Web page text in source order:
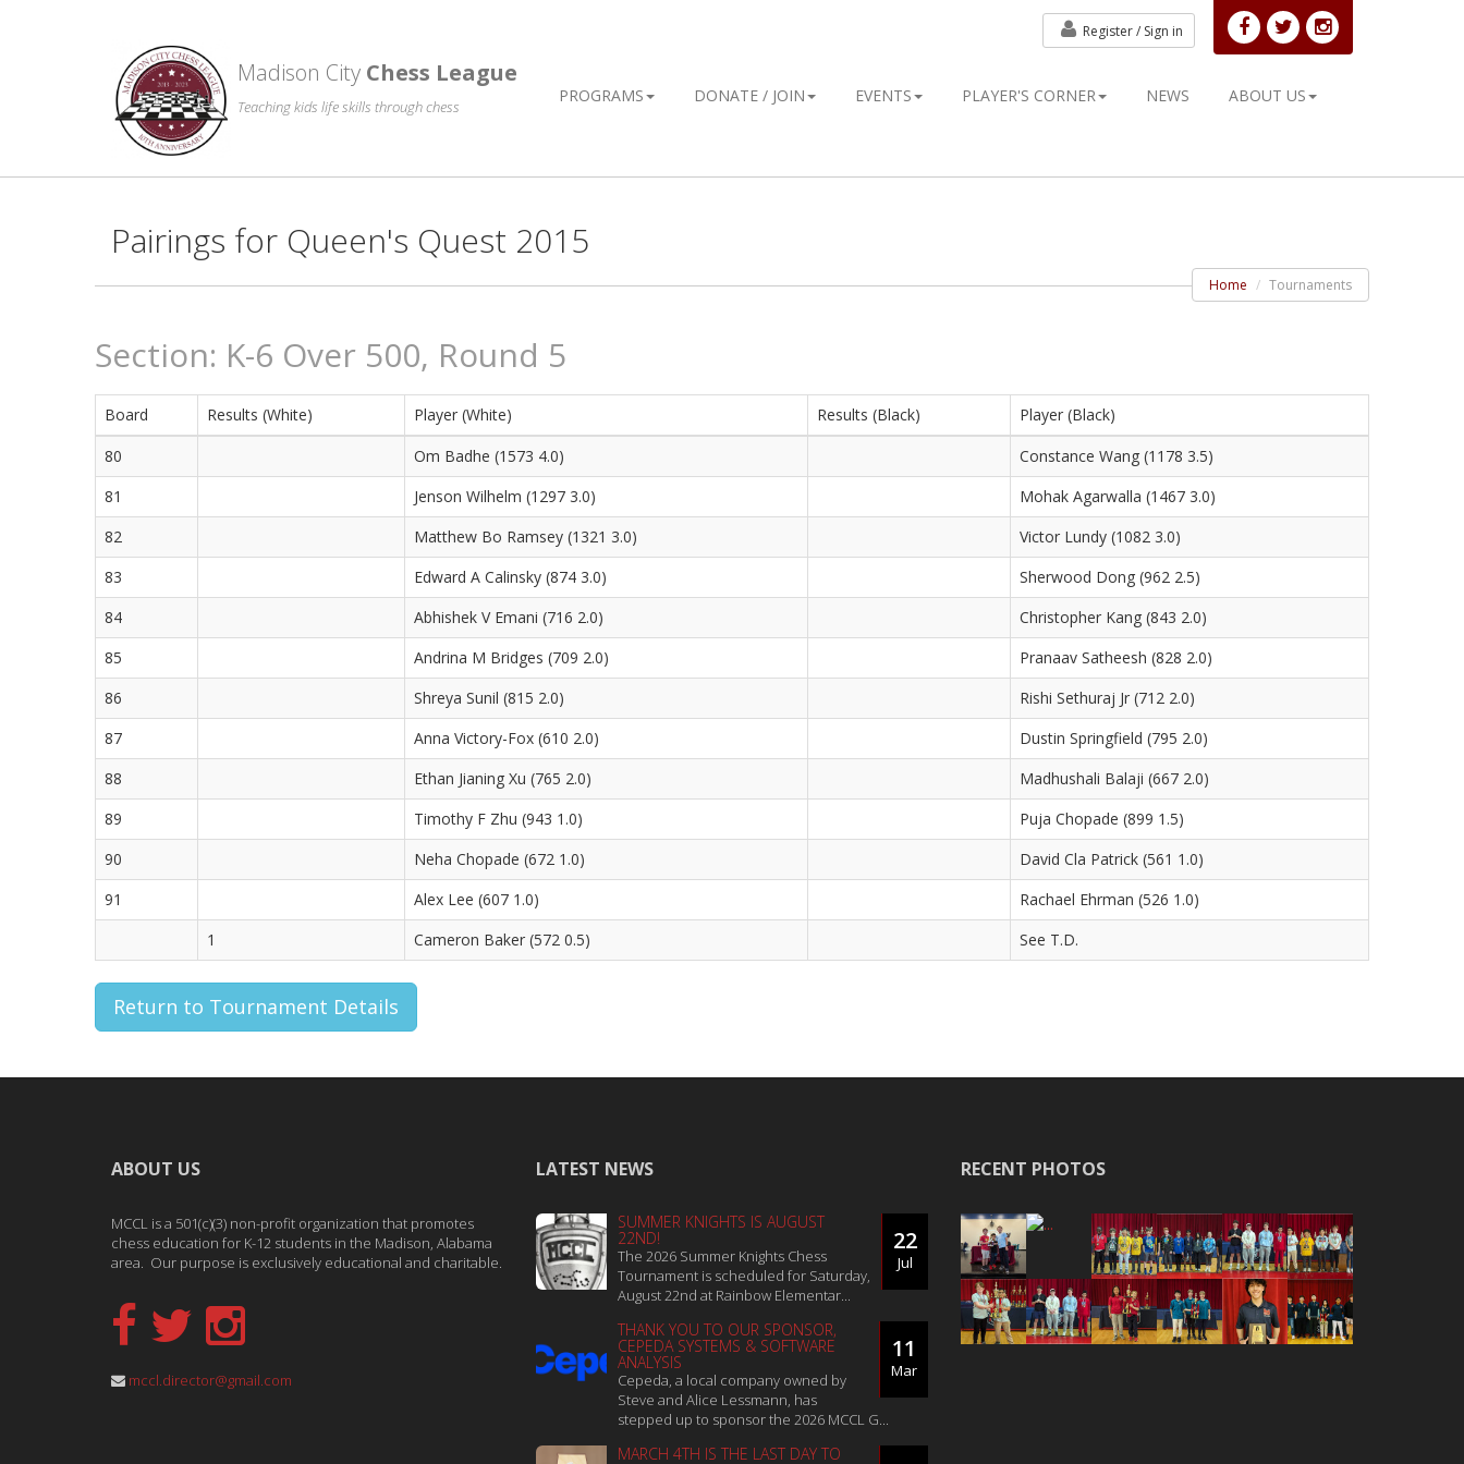
Madison City Chess League
Teaching kids life skills through chess
PROGRAMS DONATE / JOIN EVENTS PLAYER'S CORNER NEWS ABOUT US
Register / Sign in
Pairings for Queen's Quest 2015
Home Tournaments
Section: K-6 Over 500, Round 5
Board Results (White) Player (White) Results (Black)
Player (Black)
80
Om Badhe (1573 4.0)
Constance Wang (1178 3.5)
81
Jenson Wilhelm (1297 3.0)
Mohak Agarwalla (1467 3.0)
82
Matthew Bo Ramsey (1321 3.0)
Victor Lundy (1082 3.0)
83
Edward A Calinsky (874 3.0)
Sherwood Dong (962 2.5)
84
Abhishek V Emani (716 2.0)
Christopher Kang (843 2.0)
85
Andrina M Bridges (709 2.0)
Pranaav Satheesh (828 2.0)
86
Shreya Sunil (815 2.0)
Rishi Sethuraj Jr (712 2.0)
87
Anna Victory-Fox (610 2.0)
Dustin Springfield (795 2.0)
88
Ethan Jianing Xu (765 2.0)
Madhushali Balaji (667 2.0)
89
Timothy F Zhu (943 1.0)
Puja Chopade (899 1.5)
90
Neha Chopade (672 1.0)
David Cla Patrick (561 1.0)
91
Alex Lee (607 1.0)
Rachael Ehrman (526 1.0)
1
Cameron Baker (572 0.5) See T.D.
Return to Tournament Details
ABOUT US
MCCL is a 501(c)(3) non-profit organization that promotes
chess education for K-12 students in the Madison, Alabama
area. Our purpose is exclusively educational and charitable.
mccl.director@gmail.com
LATEST NEWS
22
Jul
SUMMER KNIGHTS IS AUGUST
22ND!
The 2026 Summer Knights Chess
Tournament is scheduled for Saturday,
August 22nd at Rainbow Elementar...
11
Mar
THANK YOU TO OUR SPONSOR,
CEPEDA SYSTEMS & SOFTWARE
ANALYSIS
Cepeda, a local company owned by
Steve and Alice Lessmann, has
stepped up to sponsor the 2026 MCCL G...
MARCH 4TH IS THE LAST DAY TO
RECENT PHOTOS